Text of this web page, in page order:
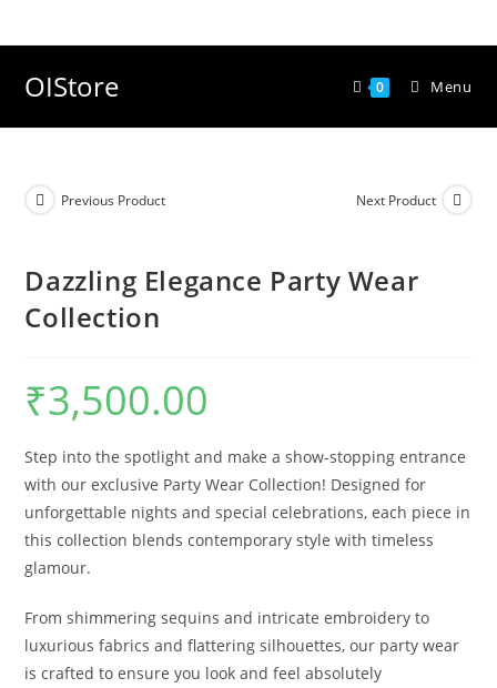
to
OIStore 0 Menu
Previous Product Next Product
Dazzling Elegance Party Wear
Collection
₹3,500.00
Step into the spotlight and make a show-stopping entrance
with our exclusive Party Wear Collection! Designed for
unforgettable nights and special celebrations, each piece in
this collection blends contemporary style with timeless
glamour.
From shimmering sequins and intricate embroidery to
luxurious fabrics and flattering silhouettes, our party wear
is crafted to ensure you look and feel absolutely